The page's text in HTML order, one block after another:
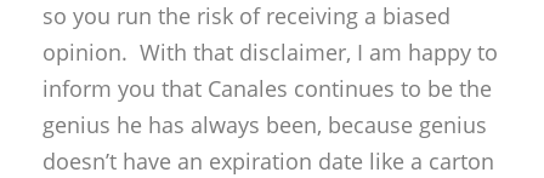
so you run the risk of receiving a biased
opinion. With that disclaimer, I am happy to
inform you that Canales continues to be the
genius he has always been, because genius
doesn’t have an expiration date like a carton